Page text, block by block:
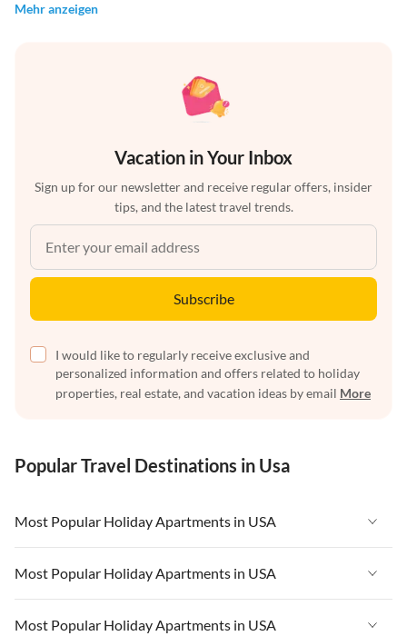
Mehr anzeigen
Vacation in Your Inbox
Sign up for our newsletter and receive regular offers, insider
tips, and the latest travel trends.
Subscribe
I would like to regularly receive exclusive and
personalized information and offers related to holiday
properties, real estate, and vacation ideas by email More
Popular Travel Destinations in Usa
Most Popular Holiday Apartments in USA
Vacation Apartments in USA
Vacation Apartments in Florida
Most Popular Holiday Apartments in USA
Vacation Apartments in USA
Most Popular Holiday Apartments in USA